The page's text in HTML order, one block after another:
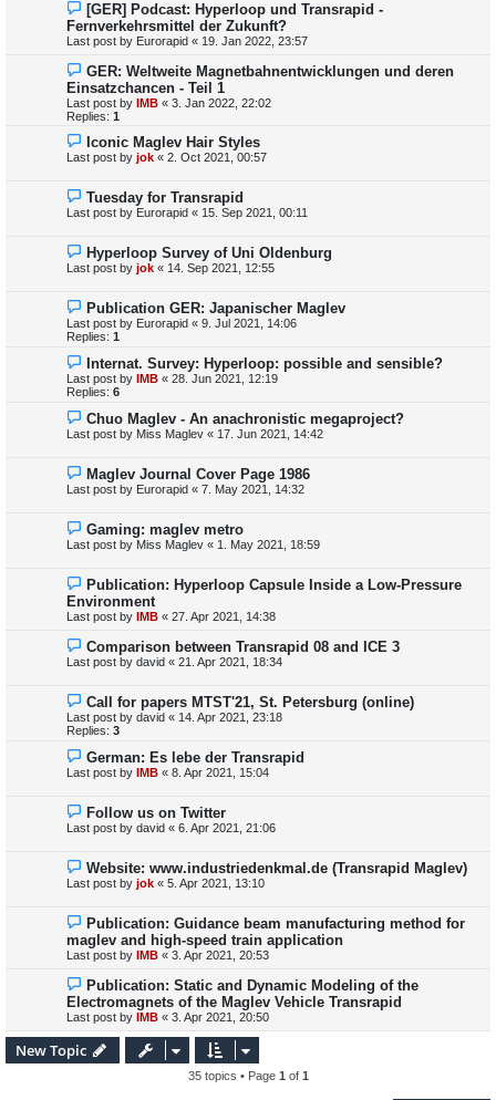
[GER] Podcast: Hyperloop und Transrapid -
Fernverkehrsmittel der Zukunft?
Last post by Eurorapid « 19. Jan 2022, 23:57
GER: Weltweite Magnetbahnentwicklungen und deren
Einsatzchancen - Teil 1
Last post by IMB « 3. Jan 2022, 22:02
Replies: 1
Iconic Maglev Hair Styles
Last post by jok « 2. Oct 2021, 00:57
Tuesday for Transrapid
Last post by Eurorapid « 15. Sep 2021, 00:11
Hyperloop Survey of Uni Oldenburg
Last post by jok « 14. Sep 2021, 12:55
Publication GER: Japanischer Maglev
Last post by Eurorapid « 9. Jul 2021, 14:06
Replies: 1
Internat. Survey: Hyperloop: possible and sensible?
Last post by IMB « 28. Jun 2021, 12:19
Replies: 6
Chuo Maglev - An anachronistic megaproject?
Last post by Miss Maglev « 17. Jun 2021, 14:42
Maglev Journal Cover Page 1986
Last post by Eurorapid « 7. May 2021, 14:32
Gaming: maglev metro
Last post by Miss Maglev « 1. May 2021, 18:59
Publication: Hyperloop Capsule Inside a Low-Pressure
Environment
Last post by IMB « 27. Apr 2021, 14:38
Comparison between Transrapid 08 and ICE 3
Last post by david « 21. Apr 2021, 18:34
Call for papers MTST'21, St. Petersburg (online)
Last post by david « 14. Apr 2021, 23:18
Replies: 3
German: Es lebe der Transrapid
Last post by IMB « 8. Apr 2021, 15:04
Follow us on Twitter
Last post by david « 6. Apr 2021, 21:06
Website: www.industriedenkmal.de (Transrapid Maglev)
Last post by jok « 5. Apr 2021, 13:10
Publication: Guidance beam manufacturing method for
maglev and high-speed train application
Last post by IMB « 3. Apr 2021, 20:53
Publication: Static and Dynamic Modeling of the
Electromagnets of the Maglev Vehicle Transrapid
Last post by IMB « 3. Apr 2021, 20:50
New Topic
35 topics • Page 1 of 1